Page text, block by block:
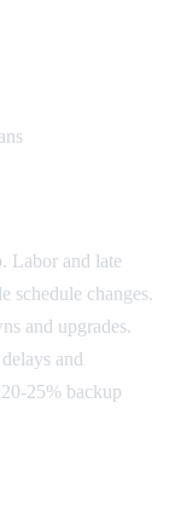
Labor and late
schedule changes.
and upgrades.
and
25% backup